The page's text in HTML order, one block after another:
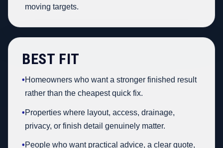
moving targets.
BEST FIT
•Homeowners who want a stronger finished result
rather than the cheapest quick fix.
•Properties where layout, access, drainage,
privacy, or finish detail genuinely matter.
•People who want practical advice, a clear quote,